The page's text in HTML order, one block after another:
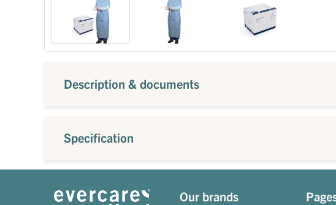
Description & documents
Specification
Our brands